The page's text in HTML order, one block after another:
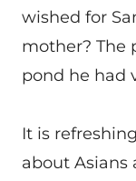
wished for
mother? The
pond he had
It is
about Asians